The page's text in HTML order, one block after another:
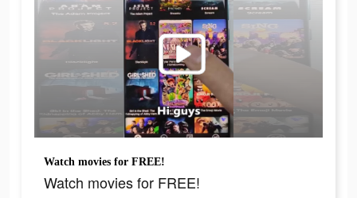
Watch movies for FREE!
Watch movies for FREE!